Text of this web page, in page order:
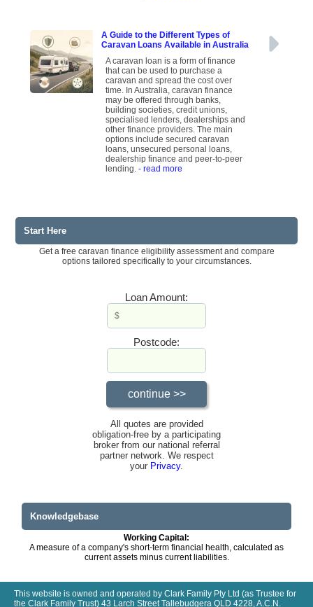
A Guide to the Different Types of
Caravan Loans Available in Australia
A caravan loan is a form of finance
that can be used to purchase a
caravan and spread the cost over
time. In Australia, caravan finance
may be offered through banks,
building societies, credit unions,
specialised lenders, dealerships and
other finance providers. The main
options include secured caravan
loans, unsecured personal loans,
dealership finance and peer-to-peer
lending.- read more
Start Here
Get a free caravan finance eligibility assessment and compare
options tailored specifically to your circumstances.
Loan Amount:
Postcode:
All quotes are provided
obligation-free by a participating
broker from our national referral
partner network. We respect
your Privacy.
Knowledgebase
Working Capital:
A measure of a company's short-term financial health, calculated as
current assets minus current liabilities.
This website is owned and operated by Clark Family Pty Ltd (as Trustee for
the Clark Family Trust) 43 Larch Street Tallebudgera QLD 4228, A.C.N.